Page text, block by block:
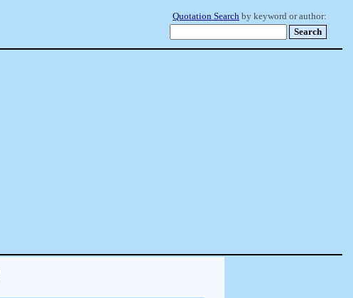
Quotation Search by keyword or author: